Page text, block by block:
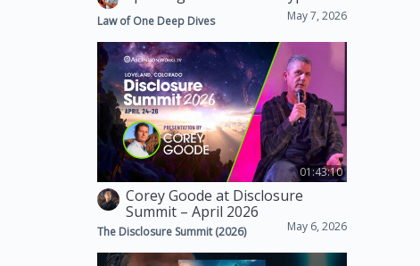
May 7, 2026
Law of One Deep Dives
01:43:10
Corey Goode at Disclosure
Summit – April 2026
May 6, 2026
The Disclosure Summit (2026)